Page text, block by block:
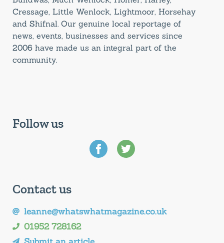
Cressage, Little Wenlock, Lightmoor, Horsehay
and Shifnal. Our genuine local reportage of
news, events, businesses and services since
2006 have made us an integral part of the
community.
Follow us
Contact us
leanne@whatswhatmagazine.co.uk
01952 728162